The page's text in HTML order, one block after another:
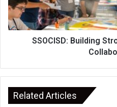
SSOCISD: Building
Related Articles